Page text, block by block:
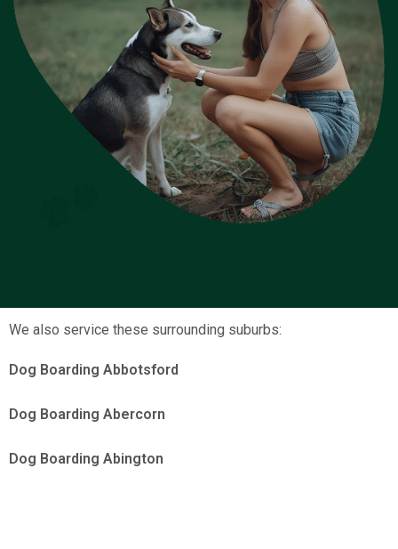
We also service these surrounding suburbs:
Dog Boarding Abbotsford
Dog Boarding Abercorn
Dog Boarding Abington